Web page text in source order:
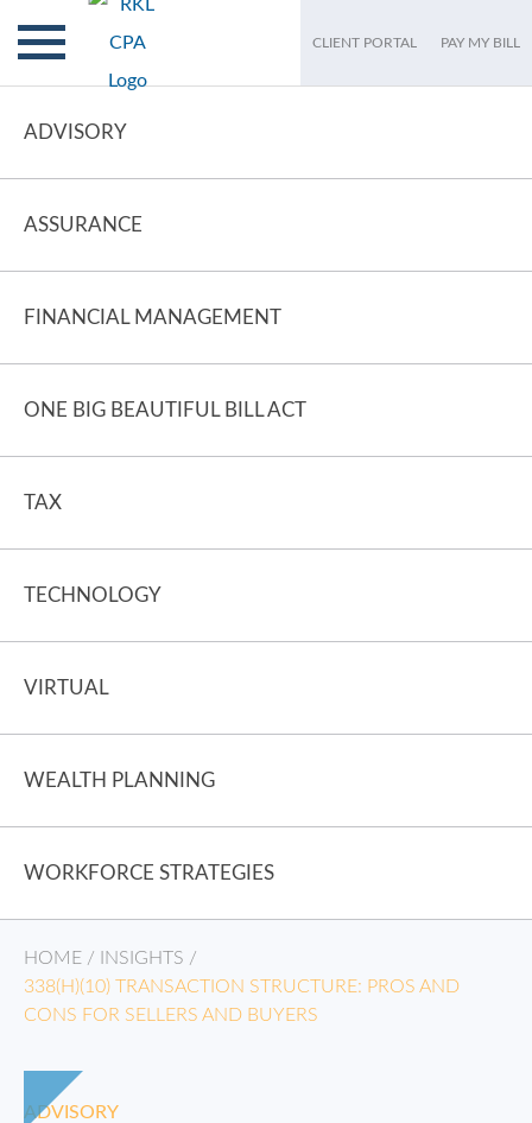
CLIENT PORTAL PAY MY BILL
ADVISORY
ASSURANCE
FINANCIAL MANAGEMENT
ONE BIG BEAUTIFUL BILL ACT
TAX
TECHNOLOGY
VIRTUAL
WEALTH PLANNING
WORKFORCE STRATEGIES
HOME / INSIGHTS /
338(H)(10) TRANSACTION STRUCTURE: PROS AND
CONS FOR SELLERS AND BUYERS
ADVISORY